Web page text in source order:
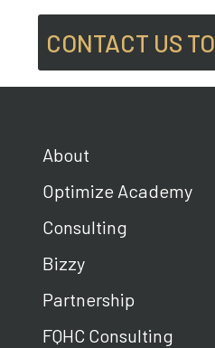
CONTACT US
About
Optimize Academy
Consulting
Bizzy
Partnership
FQHC Consulting